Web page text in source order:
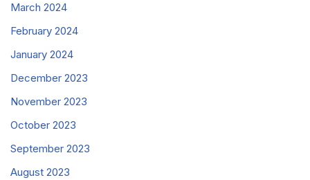
March 2024
February 2024
January 2024
December 2023
November 2023
October 2023
September 2023
August 2023